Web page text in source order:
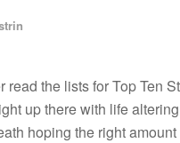
read the lists for Top Ten
up there with life
hoping the right